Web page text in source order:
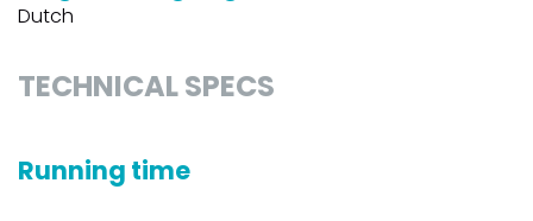
Dutch
TECHNICAL SPECS
Running time